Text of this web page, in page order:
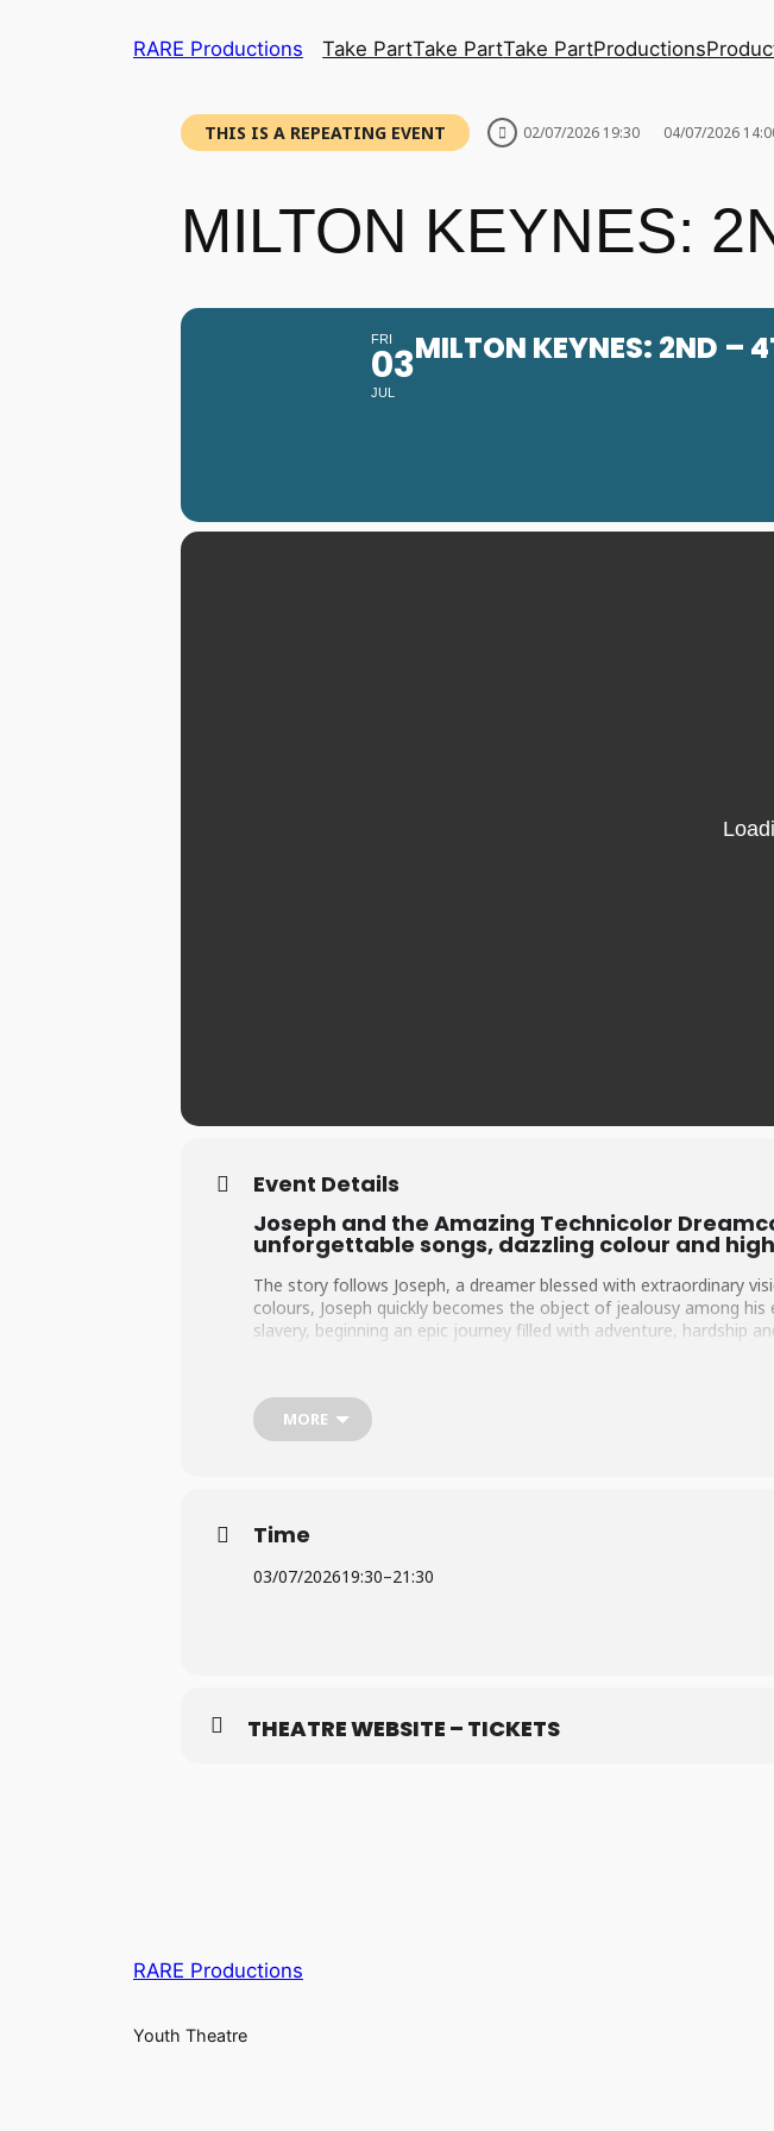
RARE Productions Take PartTake PartTake PartProductions
THIS IS A REPEATING EVENT 02/07/2026 19:30 04/07/2026
MILTON KEYNES:
FRI
03
JUL
MILTON KEYNES: 2ND –
Event Details
Joseph and the Amazing Technicolor
unforgettable songs, dazzling colour and
The story follows Joseph, a dreamer blessed with extraordinary
colours, Joseph quickly becomes the object of jealousy among
slavery, beginning an epic journey filled with adventure, hardship
toughest challenges.
MORE
Time
03/07/202619:30–21:30
THEATRE WEBSITE – TICKETS
RARE Productions
Youth Theatre